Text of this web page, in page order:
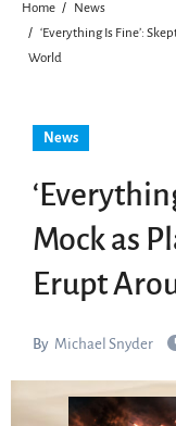
Home
News
‘Everything Is Fine’:
World
News
Mock as
Erupt
By Michael Snyder